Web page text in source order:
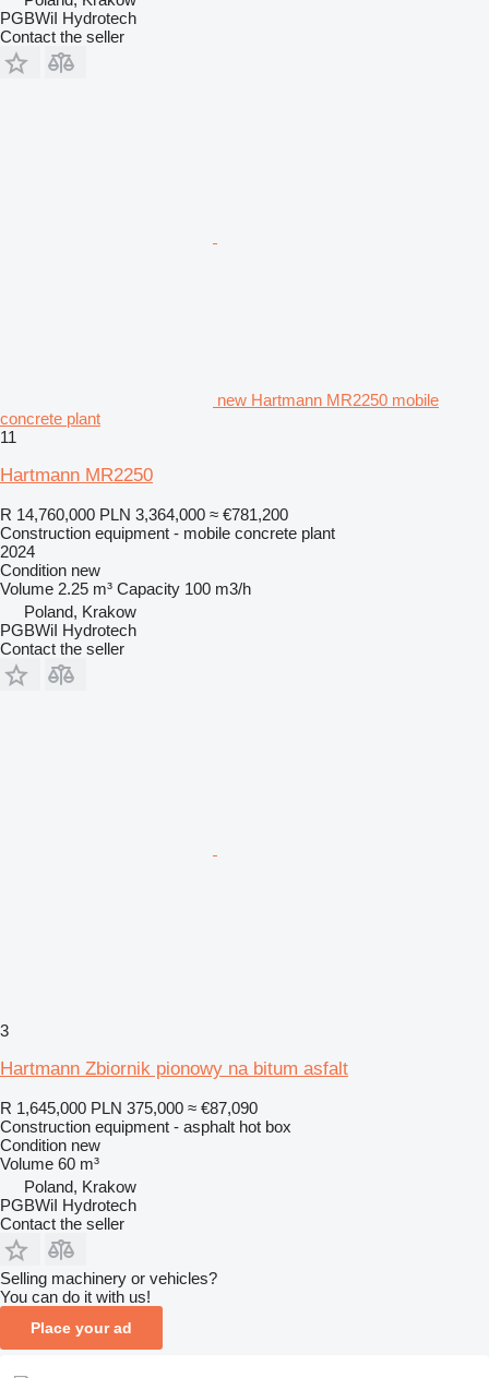
PGBWiI Hydrotech
Contact the seller
new Hartmann MR2250 mobile
concrete plant
11
Hartmann MR2250
R 14,760,000 PLN 3,364,000 ≈ €781,200
Construction equipment - mobile concrete plant
2024
Condition new
Volume 2.25 m³ Capacity 100 m3/h
Poland, Krakow
PGBWiI Hydrotech
Contact the seller
3
Hartmann Zbiornik pionowy na bitum asfalt
R 1,645,000 PLN 375,000 ≈ €87,090
Construction equipment - asphalt hot box
Condition new
Volume 60 m³
Poland, Krakow
PGBWiI Hydrotech
Contact the seller
Selling machinery or vehicles?
You can do it with us!
Place your ad